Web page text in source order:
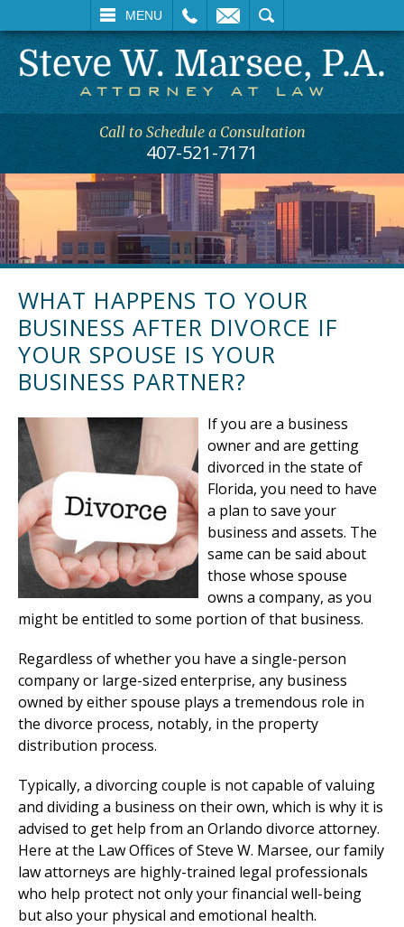
MENU
SEARCH
Call to Schedule a Consultation
407-521-7171
WHAT HAPPENS TO YOUR
BUSINESS AFTER DIVORCE IF
YOUR SPOUSE IS YOUR
BUSINESS PARTNER?
If you are a business
owner and are getting
divorced in the state of
Florida, you need to have
a plan to save your
business and assets. The
same can be said about
those whose spouse
owns a company, as you
might be entitled to some portion of that business.
Regardless of whether you have a single-person
company or large-sized enterprise, any business
owned by either spouse plays a tremendous role in
the divorce process, notably, in the property
distribution process.
Typically, a divorcing couple is not capable of valuing
and dividing a business on their own, which is why it is
advised to get help from an Orlando divorce attorney.
Here at the Law Offices of Steve W. Marsee, our family
law attorneys are highly-trained legal professionals
who help protect not only your financial well-being
but also your physical and emotional health.